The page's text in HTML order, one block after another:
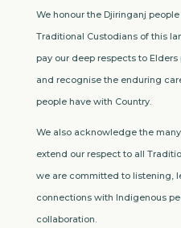
We honour the Djiringanj
Traditional Custodians of this
pay our deep respects to
and recognise the enduring
people have with Country.
We also acknowledge the
extend our respect to all
we are committed to listening,
connections with Indigenous
collaboration.